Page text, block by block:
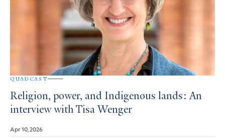
QUADCAST
Religion, power, and Indigenous lands: An
interview with Tisa Wenger
Apr 10, 2026